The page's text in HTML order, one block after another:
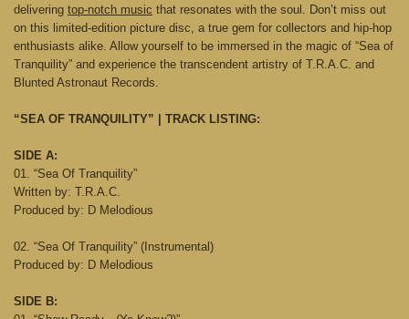
delivering top-notch music that resonates with the soul. Don’t miss out
on this limited-edition picture disc, a true gem for collectors and hip-hop
enthusiasts alike. Allow yourself to be immersed in the magic of “Sea of
Tranquility” and experience the transcendent artistry of T.R.A.C. and
Blunted Astronaut Records.
“SEA OF TRANQUILITY” | TRACK LISTING:
SIDE A:
01. “Sea Of Tranquility”
Written by: T.R.A.C.
Produced by: D Melodious
02. “Sea Of Tranquility” (Instrumental)
Produced by: D Melodious
SIDE B: